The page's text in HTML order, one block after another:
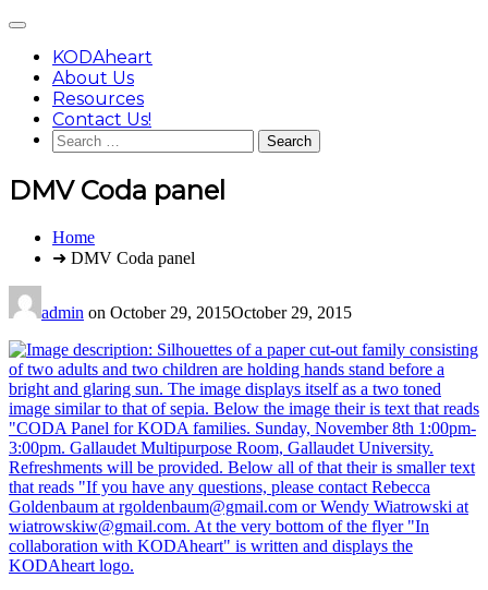
content
Main
KODAheart
About Us
Resources
Contact Us!
Search
for:
DMV Coda panel
You
Home
➜ DMV Coda panel
admin on October 29, 2015October 29, 2015